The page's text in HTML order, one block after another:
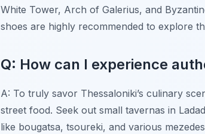
White Tower, Arch of Galerius, and
shoes are highly recommended to explore
Q: How can I experience
A: To truly savor Thessaloniki’s culinary
street food. Seek out small tavernas in
like bougatsa, tsoureki, and various